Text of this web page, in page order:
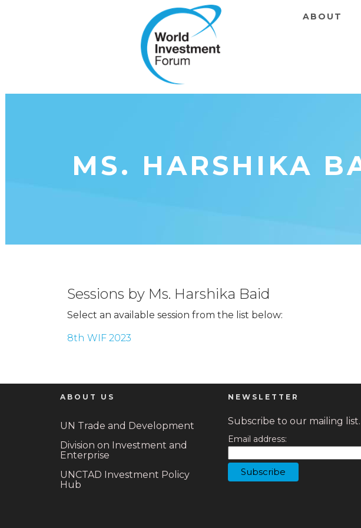
ABOUT
MS. HARSHIKA
Sessions by Ms. Harshika Baid
Select an available session from the list below:
8th WIF 2023
ABOUT US
UN Trade and Development
Division on Investment and
Enterprise
UNCTAD Investment Policy
Hub
NEWSLETTER
Subscribe to our mailing list.
Email address: